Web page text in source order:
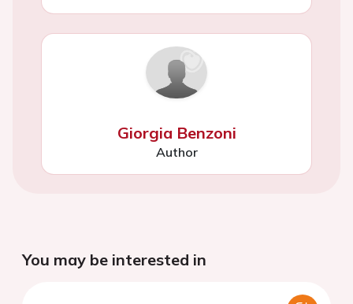
Giorgia Benzoni
Author
You may be interested in